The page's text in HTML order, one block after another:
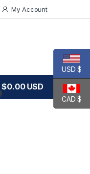
My Account
$0.00USD
USD $
CAD $